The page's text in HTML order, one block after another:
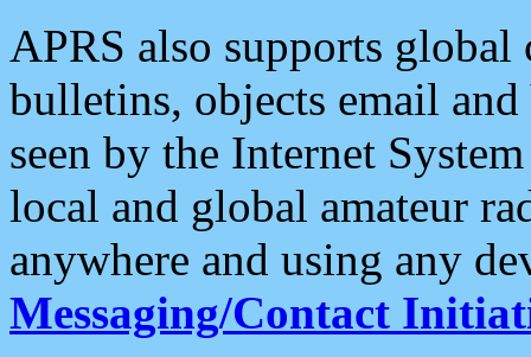
APRS also supports
bulletins, objects email and
seen by the Internet
local and global amateur
anywhere and using any
Messaging/Contact